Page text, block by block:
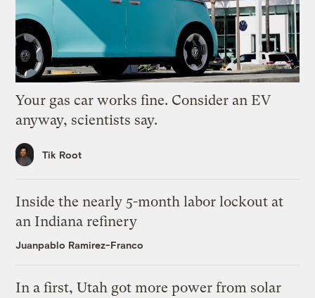
Your gas car works fine. Consider an EV
anyway, scientists say.
Tik Root
Inside the nearly 5-month labor lockout at
an Indiana refinery
Juanpablo Ramirez-Franco
In a first, Utah got more power from solar